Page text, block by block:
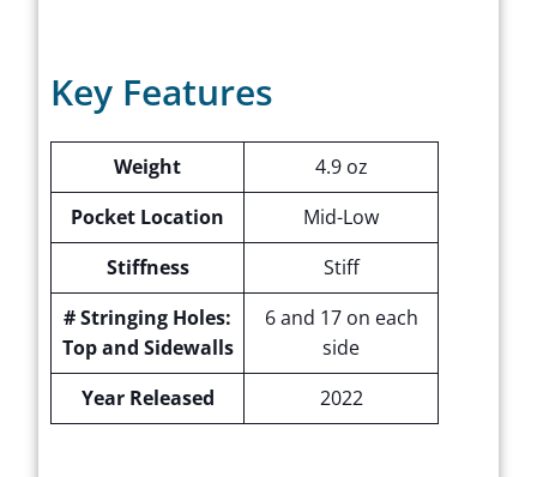
Key Features
Weight
4.9 oz
Pocket Location
Mid-Low
Stiffness
Stiff
# Stringing Holes:
Top and Sidewalls
6 and 17 on each
side
Year Released
2022